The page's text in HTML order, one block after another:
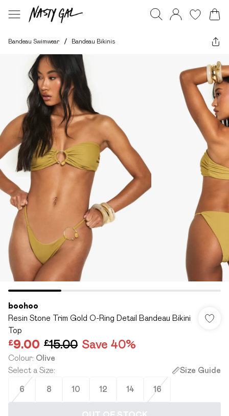
Bandeau Swimwear / Bandeau Bikinis
boohoo
Resin Stone Trim Gold O-Ring Detail Bandeau Bikini
Top
£9.00 £15.00 Save 40%
Colour: Olive
Select a Size: Size Guide
6 8 10 12 14 16